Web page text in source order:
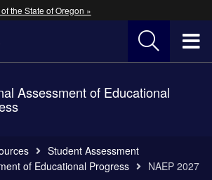
the State of Oregon »
Assessment of Educational
Student Assessment
of Educational Progress
NAEP 2027
Hidden Submit